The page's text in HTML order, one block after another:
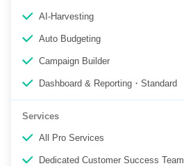
AI-Harvesting
Auto Budgeting
Campaign Builder
Dashboard & Reporting・Standard
Services
All Pro Services
Dedicated Customer Success Team